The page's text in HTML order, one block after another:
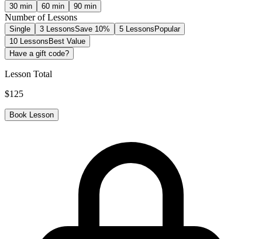
30 min 60 min 90 min
Number of Lessons
Single 3 LessonsSave 10% 5 LessonsPopular
10 LessonsBest Value
Have a gift code?
Lesson Total
$125
Book Lesson